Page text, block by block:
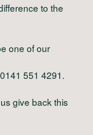
to the
one of our
551 4291.
give back this